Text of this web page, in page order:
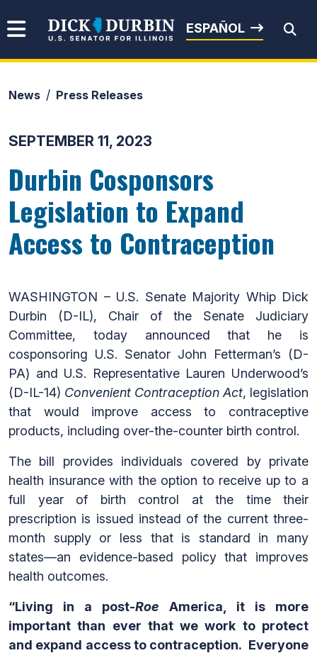
Senator Dick Durbin
ESPAÑOL
News Press Releases
SEPTEMBER 11, 2023
Durbin Cosponsors
Legislation to Expand
Access to Contraception
WASHINGTON – U.S. Senate Majority Whip Dick
Durbin (D-IL), Chair of the Senate Judiciary
Committee, today announced that he is
cosponsoring U.S. Senator John Fetterman’s (D-
PA) and U.S. Representative Lauren Underwood’s
(D-IL-14) Convenient Contraception Act, legislation
that would improve access to contraceptive
products, including over-the-counter birth control.
The bill provides individuals covered by private
health insurance with the option to receive up to a
full year of birth control at the time their
prescription is issued instead of the current three-
month supply or less that is standard in many
states—an evidence-based policy that improves
health outcomes.
“Living in a post-Roe America, it is more
important than ever that we work to protect
and expand access to contraception. Everyone